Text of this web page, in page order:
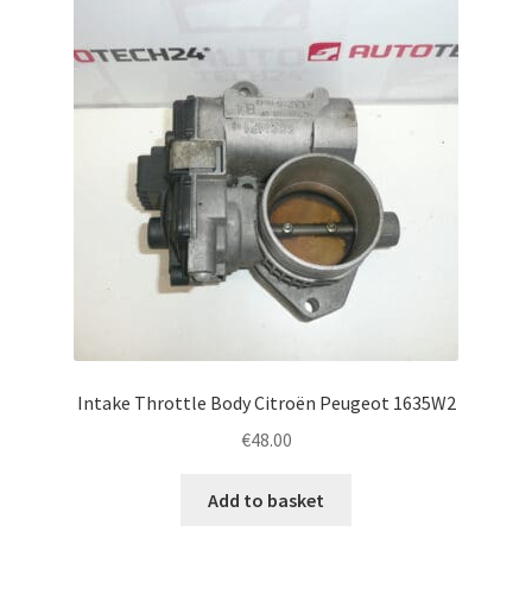
Intake Throttle Body Citroën Peugeot 1635W2
€48.00
Add to basket